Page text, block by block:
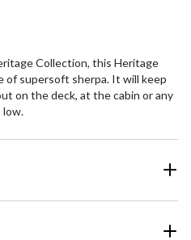
Collection, this Heritage
of supersoft sherpa. It will keep
on the deck, at the cabin or any
low.